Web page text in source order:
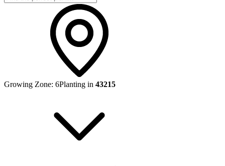
Growing Zone: 6Planting in 43215